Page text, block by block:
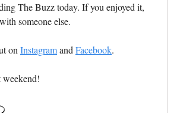
The Buzz today. If you enjoyed it,
someone else.
onInstagramandFacebook.
weekend!